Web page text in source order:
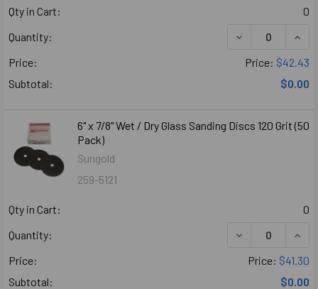
Qty in Cart:
0
Quantity:
DECREASE
Price:
Price: $42.43
Subtotal:
$0.00
6" x 7/8" Wet / Dry Glass Sanding Discs 120 Grit (50
Pack)
Sungold
259-5121
Qty in Cart:
0
Quantity:
DECREASE
Price:
Price: $41.30
Subtotal:
$0.00